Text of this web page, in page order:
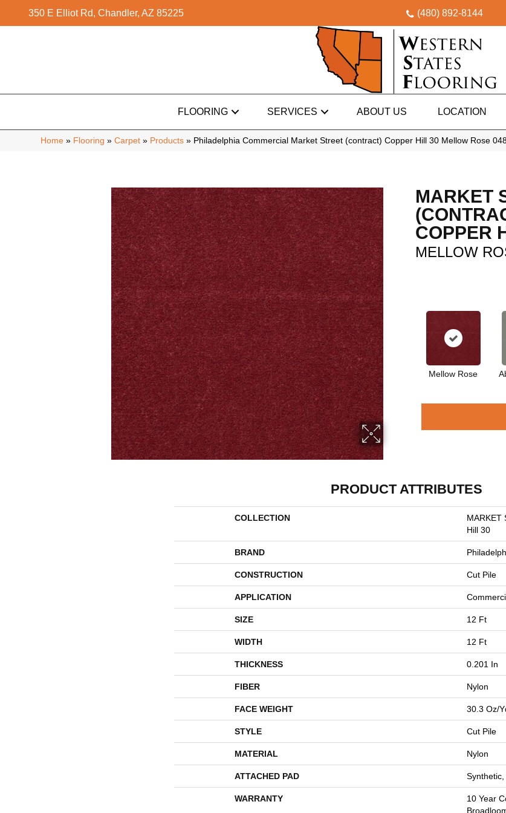
350 E Elliot Rd, Chandler, AZ 85225 (480) 892-8144
FLOORING SERVICES ABOUT US LOCATION
Home » Flooring » Carpet » Products » Philadelphia Commercial Market Street (contract) Copper Hill 30 Mellow Rose
MARKET
COPPER
MELLOW
Mellow Rose
PRODUCT ATTRIBUTES
COLLECTION
MARKET
Hill 30
BRAND
CONSTRUCTION Cut Pile
APPLICATION
SIZE 12 Ft
WIDTH 12 Ft
THICKNESS 0.201 In
FIBER Nylon
FACE WEIGHT 30.3 Oz/
STYLE Cut Pile
MATERIAL Nylon
ATTACHED PAD
WARRANTY
10 Year